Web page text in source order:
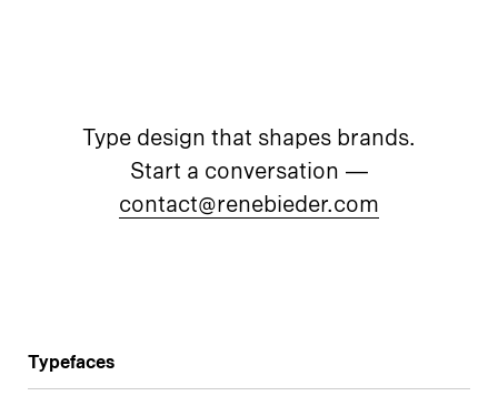
Type design that shapes brands.
Start a conversation —
contact@renebieder.com
Typefaces